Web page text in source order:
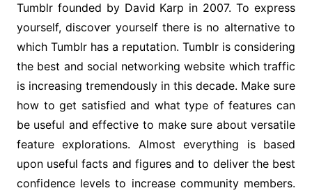
Tumblr founded by David Karp in 2007. To express
yourself, discover yourself there is no alternative to
which Tumblr has a reputation. Tumblr is considering
the best and social networking website which traffic
is increasing tremendously in this decade. Make sure
how to get satisfied and what type of features can
be useful and effective to make sure about versatile
feature explorations. Almost everything is based
upon useful facts and figures and to deliver the best
confidence levels to increase community members.